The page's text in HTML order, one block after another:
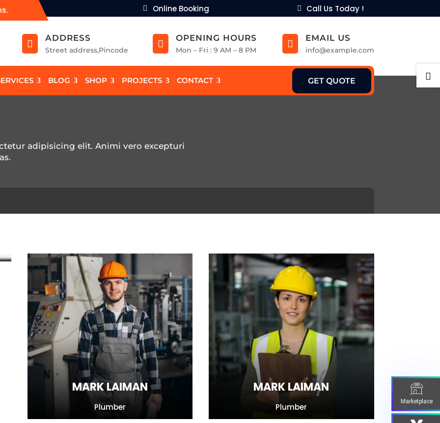
Online Booking Call Us Today !

ADDRESS
Street address,Pincode

OPENING HOURS
Mon – Fri : 9 AM – 8 PM

EMAIL US
info@example.com
BLOG SHOP PROJECTS CONTACT GET QUOTE
adipisicing elit. Animi vero excepturi
MARK LAIMAN
Plumber
MARK LAIMAN
Plumber
Marketplace
